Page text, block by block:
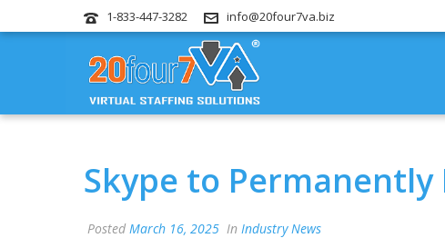
1-833-447-3282 info@20four7va.biz
Skype to Permanently
Posted March 16, 2025 In Industry News